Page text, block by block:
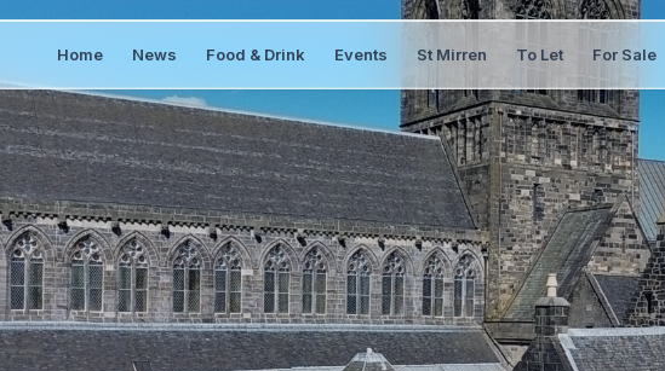
Home News Food & Drink Events St Mirren To Let For Sale